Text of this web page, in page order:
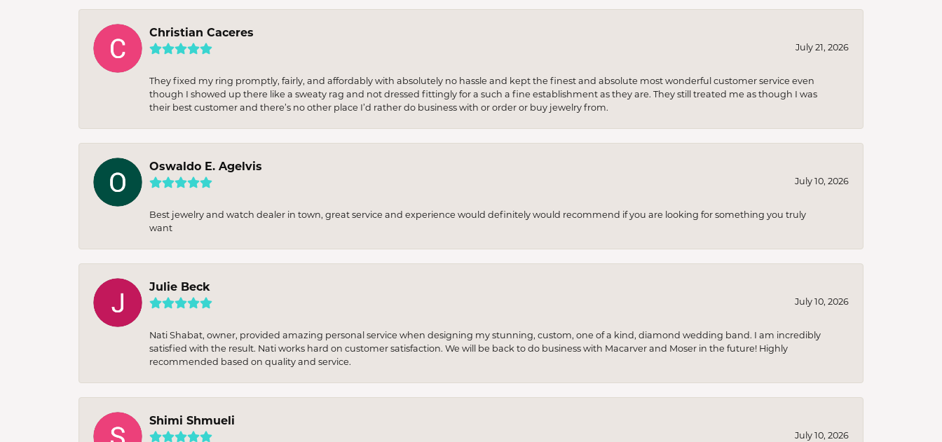
Christian Caceres
July 21, 2026
They fixed my ring promptly, fairly, and affordably with absolutely no hassle and kept the finest and absolute most wonderful customer service even
though I showed up there like a sweaty rag and not dressed fittingly for a such a fine establishment as they are. They still treated me as though I was
their best customer and there’s no other place I’d rather do business with or order or buy jewelry from.
Oswaldo E. Agelvis
July 10, 2026
Best jewelry and watch dealer in town, great service and experience would definitely would recommend if you are looking for something you truly
want
Julie Beck
July 10, 2026
Nati Shabat, owner, provided amazing personal service when designing my stunning, custom, one of a kind, diamond wedding band. I am incredibly
satisfied with the result. Nati works hard on customer satisfaction. We will be back to do business with Macarver and Moser in the future! Highly
recommended based on quality and service.
Shimi Shmueli
July 10, 2026